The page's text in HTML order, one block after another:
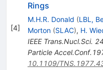
[4]
Rings
M.H.R. Donald (LBL,
Morton (SLAC), H.
IEEE Trans.Nucl.Sci. 24
Particle
10.1109/